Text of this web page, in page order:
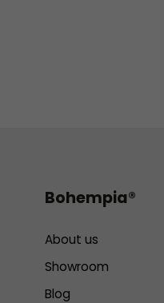
Bohempia®
About us
Showroom
Blog